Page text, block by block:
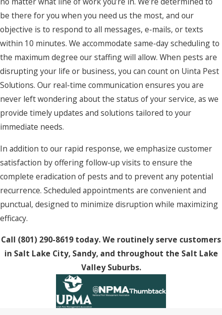
be there for you when you need us the most, and our
objective is to respond to all messages, e-mails, or texts
within 10 minutes. We accommodate same-day scheduling to
the maximum degree our staffing will allow. When pests are
disrupting your life or business, you can count on Uinta Pest
Solutions. Our real-time communication ensures you are
never left wondering about the status of your service, as we
provide timely updates and solutions tailored to your
immediate needs.
In addition to our rapid response, we emphasize customer
satisfaction by offering follow-up visits to ensure the
complete eradication of pests and to prevent any potential
recurrence. Scheduled appointments are convenient and
punctual, designed to minimize disruption while maximizing
efficacy.
Call (801) 290-8619 today. We routinely serve customers
in Salt Lake City, Sandy, and throughout the Salt Lake
Valley Suburbs.